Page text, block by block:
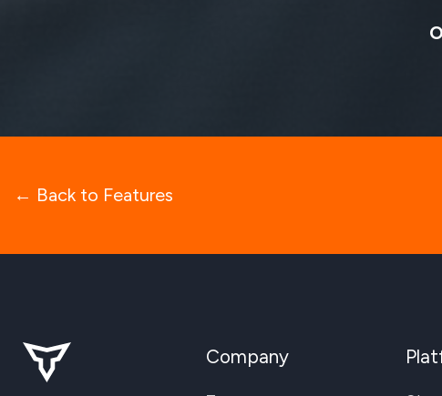
← Back to Features
Company